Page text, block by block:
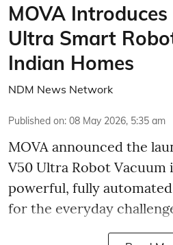
MOVA
Ultra Smart
Indian Homes
NDM News Network
Published on: 08 May 2026, 5:35 am
MOVA announced the
V50 Ultra Robot
powerful, fully
for the everyday